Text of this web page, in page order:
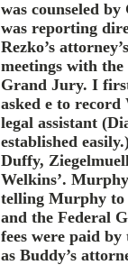
was counseled
was reporting
Rezko’s
meetings with
Grand Jury. I
asked e to
legal assistant
established
Duffy,
Welkins’.
telling Murphy to
and the Federal
fees were paid
as Buddy’s